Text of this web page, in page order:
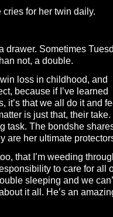
for her twin daily.
drawer. Sometimes
not, a double.
loss in childhood, and
because if I’ve learned
it’s that we all do it and
is just that, their take.
task. The bondshe
are her ultimate
that I’m weeding
to care for all
sleeping and we
it all. He’s an